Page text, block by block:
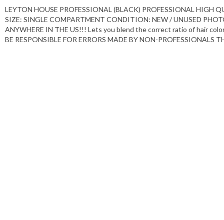
Color:
Black
Material:
Plastic
Period After Opening:
18M
Size:
Normal
LEYTON HOUSE PROFESSIONAL (BLACK) PROFESSIONAL
SIZE: SINGLE COMPARTMENT CONDITION: NEW / UNUSED
ANYWHERE IN THE US!!! Lets you blend the correct ratio of hair
BE RESPONSIBLE FOR ERRORS MADE BY NON-